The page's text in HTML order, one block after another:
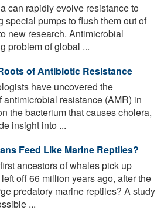
can rapidly evolve resistance to
special pumps to flush them out of
new research. Antimicrobial
problem of global ...
of Antibiotic Resistance
have uncovered the
resistance (AMR) in
the bacterium that causes cholera,
insight into ...
Feed Like Marine Reptiles?
ancestors of whales pick up
off 66 million years ago, after the
predatory marine reptiles? A study
...